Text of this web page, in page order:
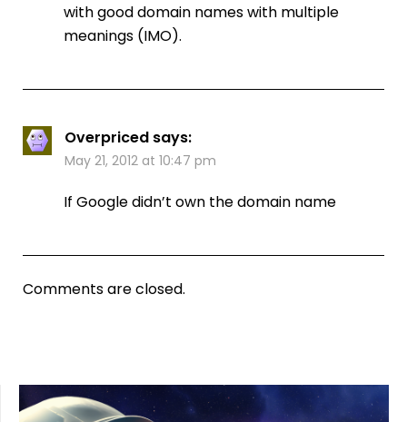
with good domain names with multiple
meanings (IMO).
Overpriced says:
May 21, 2012 at 10:47 pm
If Google didn’t own the domain name
Comments are closed.